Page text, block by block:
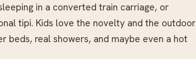
in a converted train carriage, or
tipi. Kids love the novelty and the outdoor
beds, real showers, and maybe even a hot